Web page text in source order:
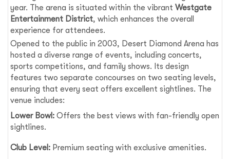
year. The arena is situated within the vibrantWestgate
Entertainment District, which enhances the overall
experience for attendees.
Opened to the public in 2003, Desert Diamond Arena has
hosted a diverse range of events, including concerts,
sports competitions, and family shows. Its design
features two separate concourses on two seating levels,
ensuring that every seat offers excellent sightlines. The
venue includes:
Lower Bowl: Offers the best views with fan-friendly open
sightlines.
Club Level: Premium seating with exclusive amenities.